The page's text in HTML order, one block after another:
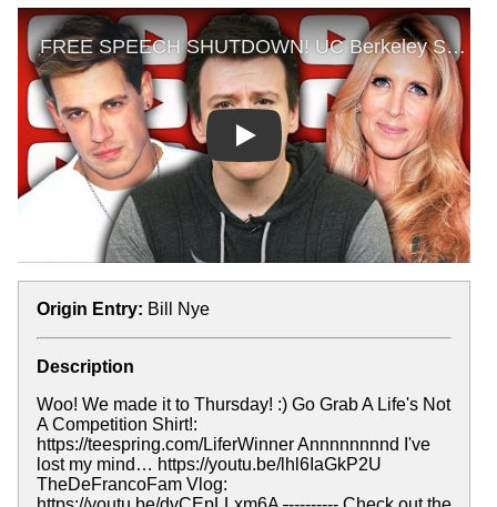
Play
Origin Entry: Bill Nye
Description
Woo! We made it to Thursday! :) Go Grab A Life's Not
A Competition Shirt!:
https://teespring.com/LiferWinner Annnnnnnnd I've
lost my mind… https://youtu.be/lhl6IaGkP2U
TheDeFrancoFam Vlog: